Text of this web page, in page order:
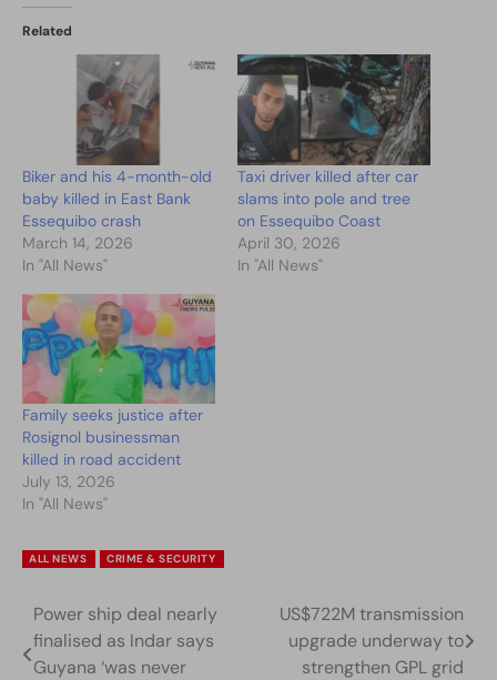
Related
Biker and his 4-month-old
baby killed in East Bank
Essequibo crash
March 14, 2026
In "All News"
Taxi driver killed after car
slams into pole and tree
on Essequibo Coast
April 30, 2026
In "All News"
Family seeks justice after
Rosignol businessman
killed in road accident
July 13, 2026
In "All News"
ALL NEWS CRIME & SECURITY
Post
navigation
Power ship deal nearly
finalised as Indar says
Guyana ‘was never
US$722M transmission
upgrade underway to
strengthen GPL grid